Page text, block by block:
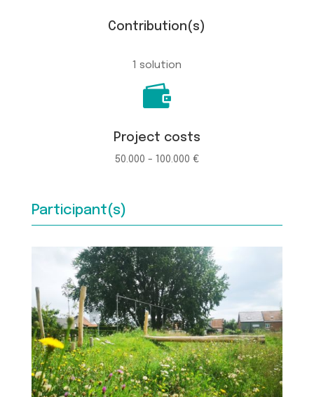
Contribution(s)
1 solution

Project costs
50.000 - 100.000 €
Participant(s)